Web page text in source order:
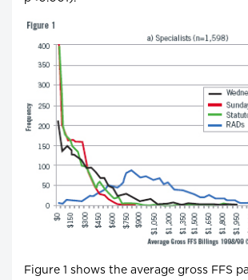
Figure 1 shows the average gross FFS